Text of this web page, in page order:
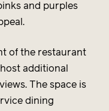
and purples
of the restaurant
additional
The space is
dining